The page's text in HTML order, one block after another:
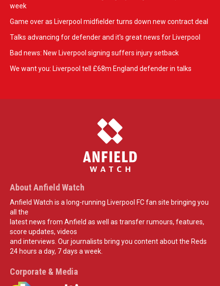
week
Game over as Liverpool midfielder turns down new contract deal
Talks advancing for defender and it's great news for Liverpool
Bad news: New Liverpool signing suffers injury setback
We want you: Liverpool tell £68m England defender in talks
About Anfield Watch
Anfield Watch is a long-running Liverpool FC fan site bringing you
all the
latest news from Anfield as well as transfer rumours, features,
score updates, videos
and interviews. Our journalists bring you content about the Reds
24 hours a day, 7 days a week.
Corporate & Media